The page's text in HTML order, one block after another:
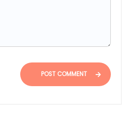
POST COMMENT